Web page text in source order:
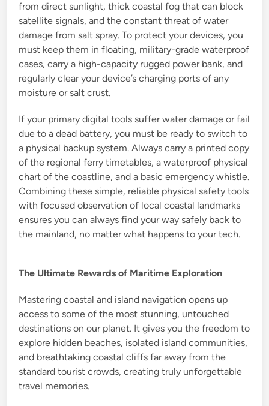
from direct sunlight, thick coastal fog that can block
satellite signals, and the constant threat of water
damage from salt spray. To protect your devices, you
must keep them in floating, military-grade waterproof
cases, carry a high-capacity rugged power bank, and
regularly clear your device’s charging ports of any
moisture or salt crust.
If your primary digital tools suffer water damage or fail
due to a dead battery, you must be ready to switch to
a physical backup system. Always carry a printed copy
of the regional ferry timetables, a waterproof physical
chart of the coastline, and a basic emergency whistle.
Combining these simple, reliable physical safety tools
with focused observation of local coastal landmarks
ensures you can always find your way safely back to
the mainland, no matter what happens to your tech.
The Ultimate Rewards of Maritime Exploration
Mastering coastal and island navigation opens up
access to some of the most stunning, untouched
destinations on our planet. It gives you the freedom to
explore hidden beaches, isolated island communities,
and breathtaking coastal cliffs far away from the
standard tourist crowds, creating truly unforgettable
travel memories.